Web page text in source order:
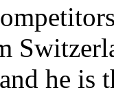
he is